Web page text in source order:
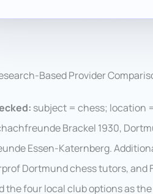
Based Provider
subject = chess; location
Brackel 1930,
Essen-Katernberg.
Dortmund chess tutors,
the four local club options as